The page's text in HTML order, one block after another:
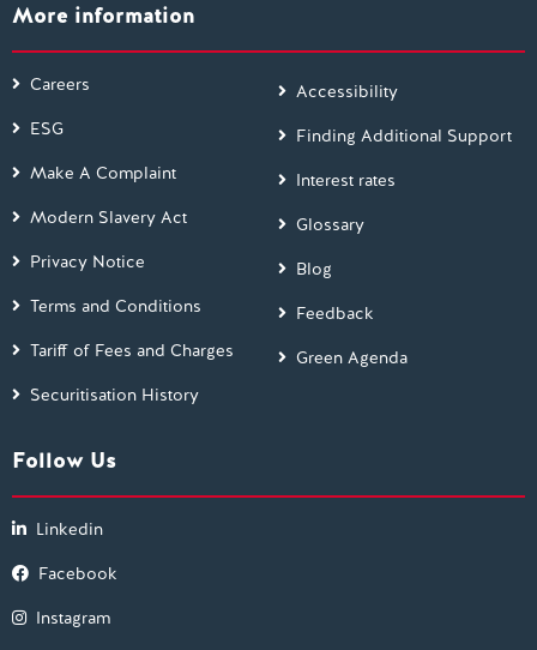
More information
Careers
ESG
Make A Complaint
Modern Slavery Act
Privacy Notice
Terms and Conditions
Tariff of Fees and Charges
Securitisation History
Accessibility
Finding Additional Support
Interest rates
Glossary
Blog
Feedback
Green Agenda
Follow Us
Linkedin
Facebook
Instagram